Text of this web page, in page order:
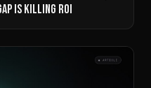
IS KILLING ROI